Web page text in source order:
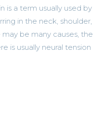
is a term usually used by
in the neck, shoulder,
be many causes, the
is usually neural tension